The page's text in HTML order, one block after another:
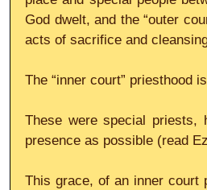
God dwelt, and the “outer
acts of sacrifice and
The “inner court” priesthood
These were special priests,
presence as possible (read
This grace, of an inner court